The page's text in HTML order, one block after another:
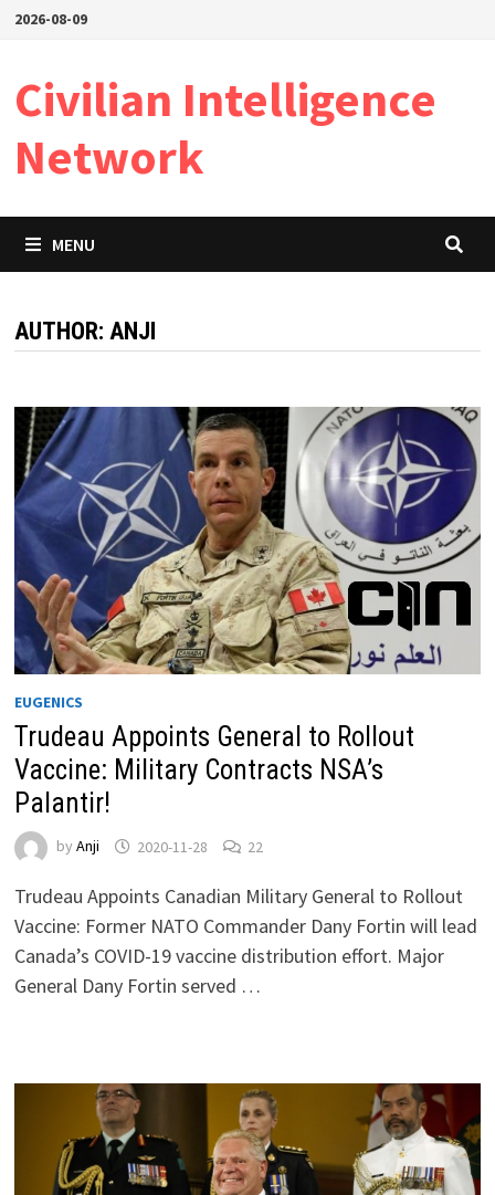
Skip2026-08-09
Civilian Intelligence
Network
MENU
AUTHOR: ANJI
EUGENICS
Trudeau Appoints General to Rollout
Vaccine: Military Contracts NSA’s
Palantir!
by Anji 2020-11-28 22
Trudeau Appoints Canadian Military General to Rollout
Vaccine: Former NATO Commander Dany Fortin will lead
Canada’s COVID-19 vaccine distribution effort. Major
General Dany Fortin served …